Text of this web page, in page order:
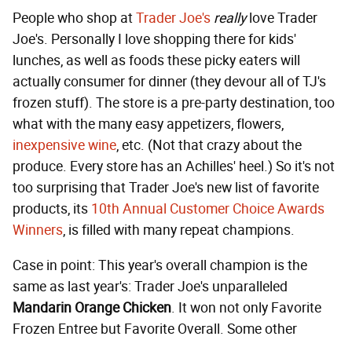
People who shop atTrader Joe's reallylove Trader
Joe's. Personally I love shopping there for kids'
lunches, as well as foods these picky eaters will
actually consumer for dinner (they devour all of TJ's
frozen stuff). The store is a pre-party destination, too
what with the many easy appetizers, flowers,
inexpensive wine, etc. (Not that crazy about the
produce. Every store has an Achilles' heel.) So it's not
too surprising that Trader Joe's new list of favorite
products, its 10th Annual Customer Choice Awards
Winners, is filled with many repeat champions.
Case in point: This year's overall champion is the
same as last year's: Trader Joe's unparalleled
Mandarin Orange Chicken. It won not only Favorite
Frozen Entree but Favorite Overall. Some other